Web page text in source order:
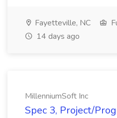
Fayetteville, NC
14 days ago
MillenniumSoft Inc
Spec 3, Project/